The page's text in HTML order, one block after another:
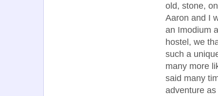
old, stone,
Aaron and I
an Imodium
hostel, we
such a
many more
said many
adventure